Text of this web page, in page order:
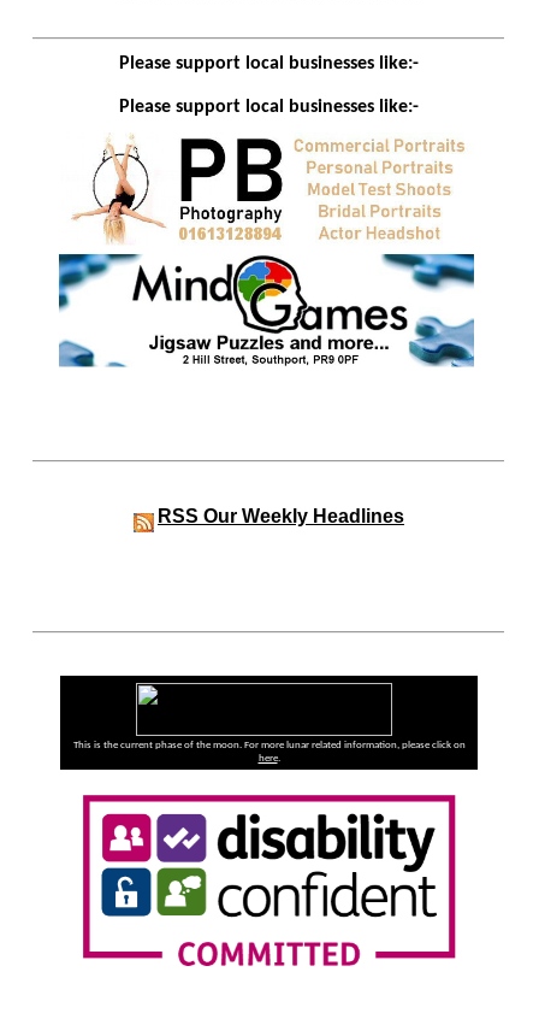
Please support local businesses like:-
Please support local businesses like:-
RSS Our Weekly Headlines
This is the current phase of the moon. For more lunar related information, please click on
here.